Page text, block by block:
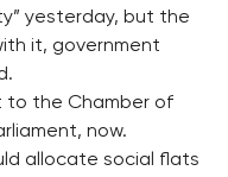
yesterday, but the
it, government
to the Chamber of
now.
allocate social flats